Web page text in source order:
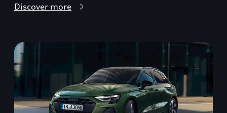
Discover more